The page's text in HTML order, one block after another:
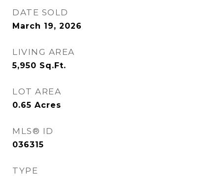
DATE SOLD
March 19, 2026
LIVING AREA
5,950 Sq.Ft.
LOT AREA
0.65 Acres
MLS® ID
036315
TYPE